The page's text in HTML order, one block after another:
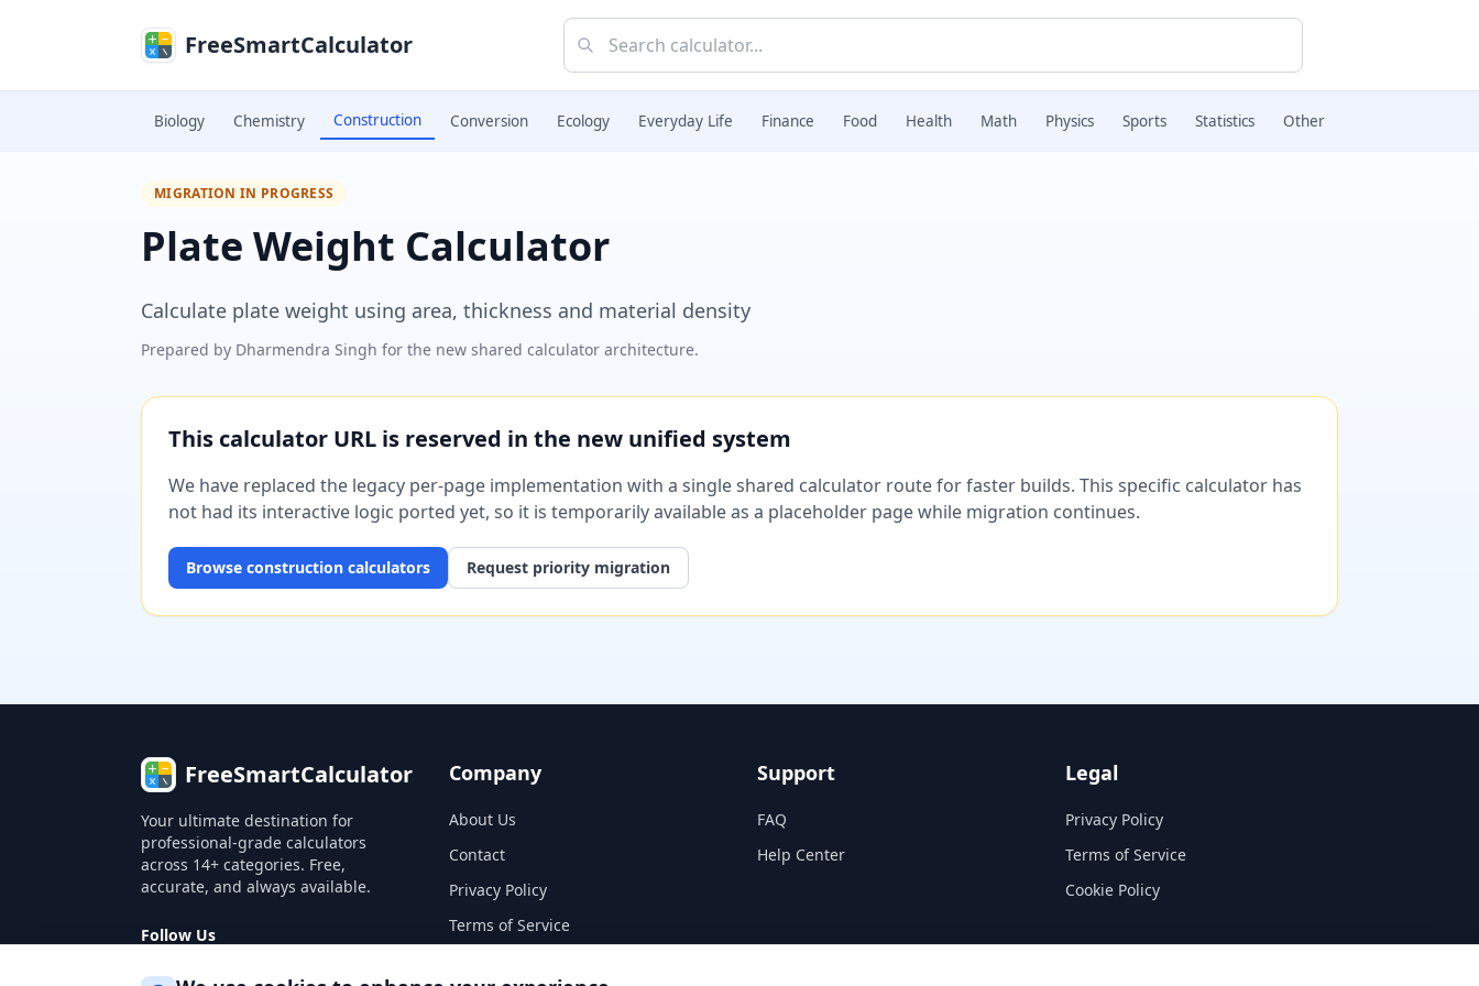
FreeSmartCalculator
Biology Chemistry Construction Conversion Ecology Everyday Life Finance Food Health Math Physics Sports Statistics Other
MIGRATION IN PROGRESS
Plate Weight Calculator
Calculate plate weight using area, thickness and material density
Prepared by Dharmendra Singh for the new shared calculator architecture.
This calculator URL is reserved in the new unified system
We have replaced the legacy per-page implementation with a single shared calculator route for faster builds. This specific calculator has
not had its interactive logic ported yet, so it is temporarily available as a placeholder page while migration continues.
Browse construction calculators Request priority migration
FreeSmartCalculator
Your ultimate destination for
professional-grade calculators
across 14+ categories. Free,
accurate, and always available.
Follow Us
Company
About Us
Contact
Privacy Policy
Terms of Service
Support
FAQ
Help Center
Legal
Privacy Policy
Terms of Service
Cookie Policy